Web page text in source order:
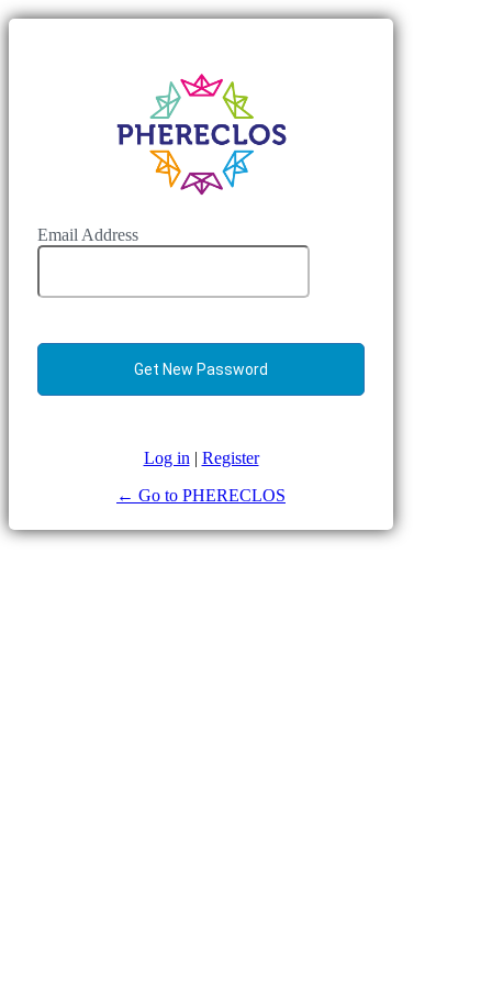
Email Address
Log in | Register
← Go to PHERECLOS